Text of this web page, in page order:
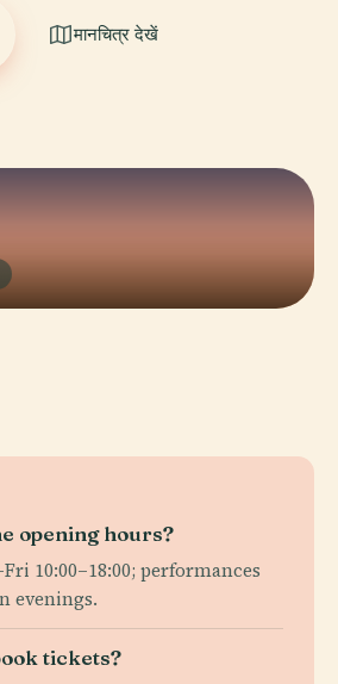
मानचित्र देखें
opening hours?
10:00–18:00; performances
evenings.
tickets?